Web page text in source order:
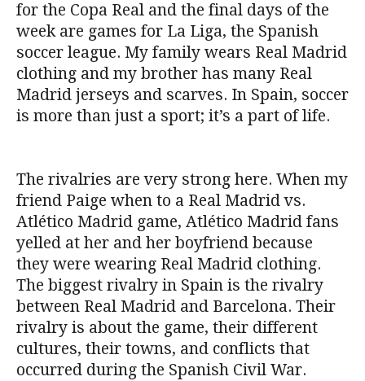
for the Copa Real and the final days of the
week are games for La Liga, the Spanish
soccer league. My family wears Real Madrid
clothing and my brother has many Real
Madrid jerseys and scarves. In Spain, soccer
is more than just a sport; it’s a part of life.
The rivalries are very strong here. When my
friend Paige when to a Real Madrid vs.
Atlético Madrid game, Atlético Madrid fans
yelled at her and her boyfriend because
they were wearing Real Madrid clothing.
The biggest rivalry in Spain is the rivalry
between Real Madrid and Barcelona. Their
rivalry is about the game, their different
cultures, their towns, and conflicts that
occurred during the Spanish Civil War.